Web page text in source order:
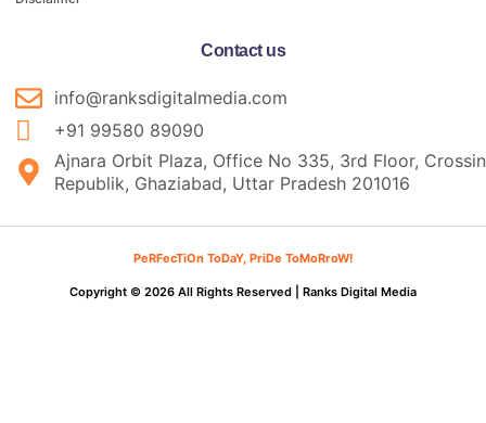
Contact us
info@ranksdigitalmedia.com
+91 99580 89090
Ajnara Orbit Plaza, Office No 335, 3rd Floor,
Republik, Ghaziabad, Uttar Pradesh 201016
PeRFecTiOn ToDaY, PriDe ToMoRroW!
Copyright © 2026 All Rights Reserved | Ranks Digital Media